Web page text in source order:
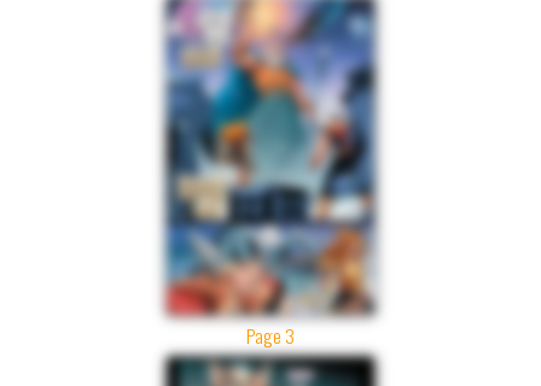
Page 3